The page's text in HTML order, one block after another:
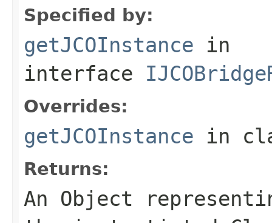
Specified by:
getJCOInstance in
interface
Overrides:
getJCOInstance in
Returns:
An Object